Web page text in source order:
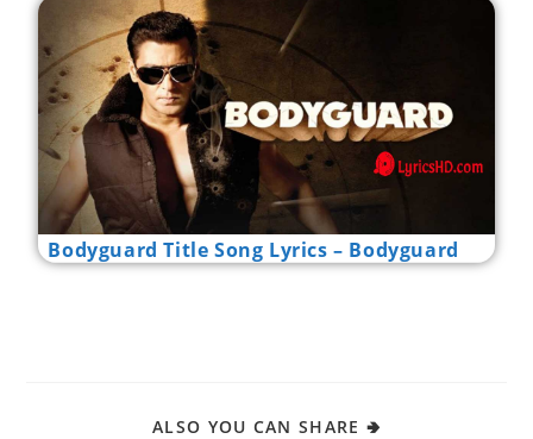
Bodyguard Title Song Lyrics – Bodyguard
ALSO YOU CAN SHARE 🢂